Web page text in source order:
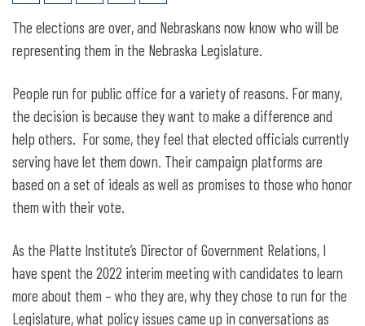
108th Nebraska Legislature Issue Guide
The elections are over, and Nebraskans now know who will be
representing them in the Nebraska Legislature.
People run for public office for a variety of reasons. For many,
the decision is because they want to make a difference and
help others. For some, they feel that elected officials currently
serving have let them down. Their campaign platforms are
based on a set of ideals as well as promises to those who honor
them with their vote.
As the Platte Institute’s Director of Government Relations, I
have spent the 2022 interim meeting with candidates to learn
more about them – who they are, why they chose to run for the
Legislature, what policy issues came up in conversations as